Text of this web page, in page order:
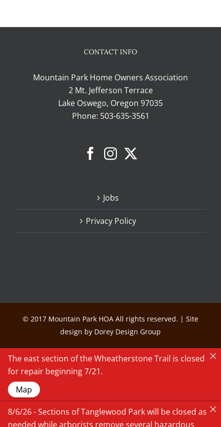
CONTACT INFO
Mountain Park Home Owners Association
2 Mt. Jefferson Terrace
Lake Oswego, Oregon 97035
Phone: 503-635-3561
Jobs
Privacy Policy
© 2017 Mountain Park HOA All rights reserved. | Site
design by Dorey Design Group
The east section of the Wheatherstone Trail is closed
for repair beginning 7/21.
Map
8/6/26 - Sections of Tanglewood Park will be closed as
needed while arborists remove several hazardous